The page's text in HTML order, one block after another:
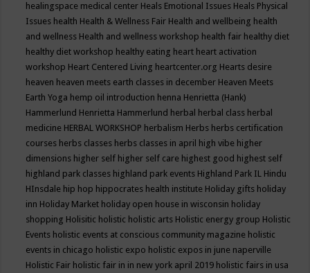
healingspace medical center Heals Emotional Issues Heals Physical
Issues health Health & Wellness Fair Health and wellbeing health
and wellness Health and wellness workshop health fair healthy diet
healthy diet workshop healthy eating heart heart activation
workshop Heart Centered Living heartcenter.org Hearts desire
heaven heaven meets earth classes in december Heaven Meets
Earth Yoga hemp oil introduction henna Henrietta (Hank)
Hammerlund Henrietta Hammerlund herbal herbal class herbal
medicine HERBAL WORKSHOP herbalism Herbs herbs certification
courses herbs classes herbs classes in april high vibe higher
dimensions higher self higher self care highest good highest self
highland park classes highland park events Highland Park IL Hindu
HInsdale hip hop hippocrates health institute Holiday gifts holiday
inn Holiday Market holiday open house in wisconsin holiday
shopping Holisitic holistic holistic arts Holistic energy group Holistic
Events holistic events at conscious community magazine holistic
events in chicago holistic expo holistic expos in june naperville
Holistic Fair holistic fair in in new york april 2019 holistic fairs in usa